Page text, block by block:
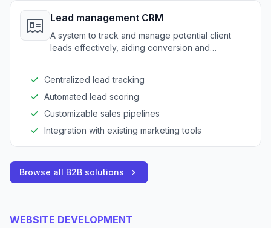
Lead management CRM
A system to track and manage potential client
leads effectively, aiding conversion and
Centralized lead tracking
Automated lead scoring
Customizable sales pipelines
Integration with existing marketing tools
Browse all B2B solutions
WEBSITE DEVELOPMENT